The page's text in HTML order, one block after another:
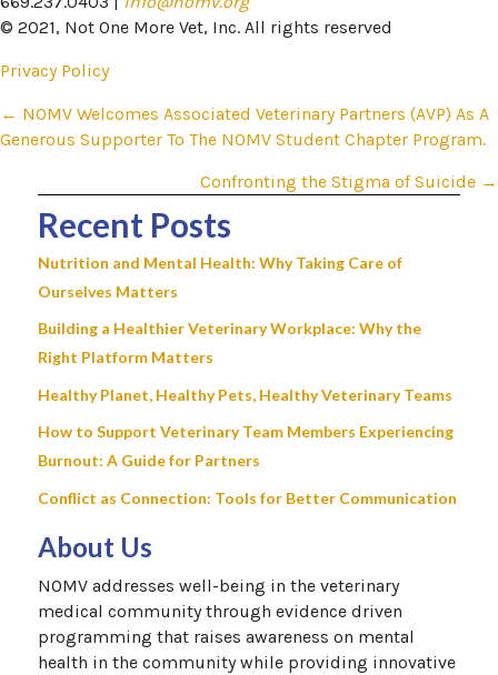
© 2021, Not One More Vet, Inc. All rights reserved
Privacy Policy
Posts
navigation
← NOMV Welcomes Associated Veterinary Partners (AVP) As A
Generous Supporter To The NOMV Student Chapter Program.​
Confronting the Stigma of Suicide →
Recent Posts
Nutrition and Mental Health: Why Taking Care of
Ourselves Matters
Building a Healthier Veterinary Workplace: Why the
Right Platform Matters
Healthy Planet, Healthy Pets, Healthy Veterinary Teams
How to Support Veterinary Team Members Experiencing
Burnout: A Guide for Partners
Conflict as Connection: Tools for Better Communication
About Us
NOMV addresses well-being in the veterinary
medical community through evidence driven
programming that raises awareness on mental
health in the community while providing innovative